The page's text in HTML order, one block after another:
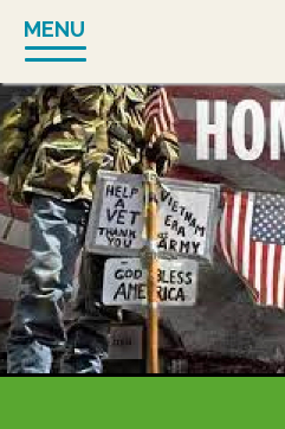
content
MENU